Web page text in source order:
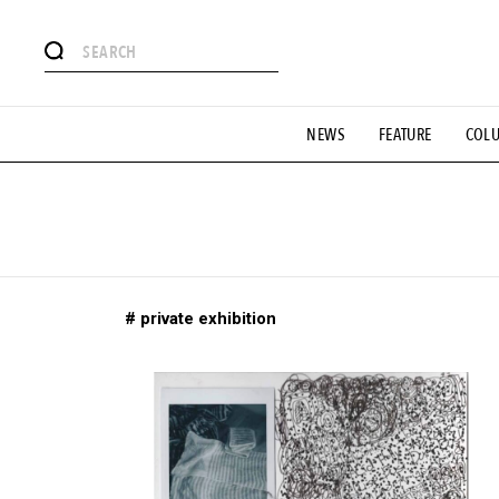
NEWS FEATURE
# Aspiring Masterpieces
#MONTHLY JOURNAL #GH Why it's a great product #
# private exhibition